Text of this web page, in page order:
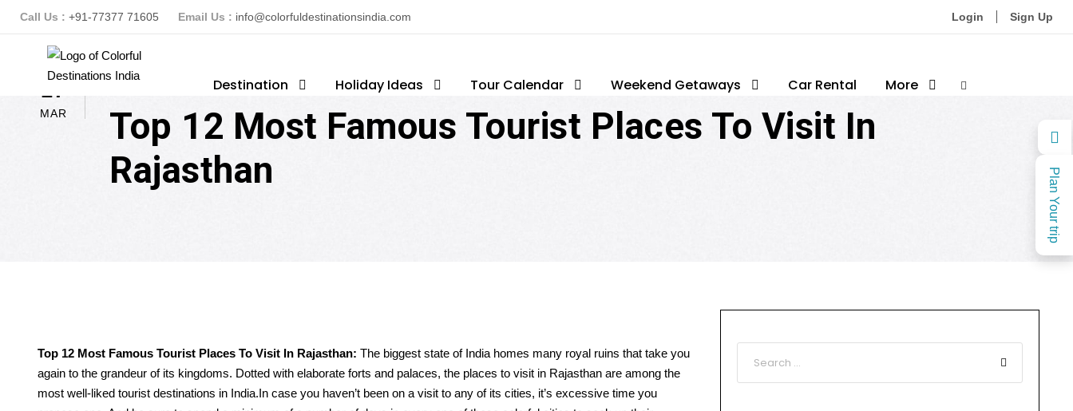
Plan Your trip
Call Us : +91-77377 71605 Email Us : info@colorfuldestinationsindia.com Login Sign Up
Destination Holiday Ideas Tour Calendar Weekend Getaways Car Rental More
17
MAR
ColorFuldestinationsindia Top Attractions Famous Tourist Places In Rajasthan 0
Top 12 Most Famous Tourist Places To Visit In
Rajasthan
Top 12 Most Famous Tourist Places To Visit In Rajasthan: The biggest state of India homes many royal ruins that take you
again to the grandeur of its kingdoms. Dotted with elaborate forts and palaces, the places to visit in Rajasthan are among the
most well-liked tourist destinations in India.In case you haven’t been on a visit to any of its cities, it’s excessive time you